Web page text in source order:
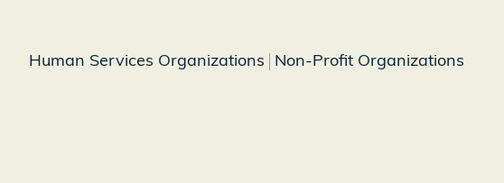
Human Services Organizations Non-Profit Organizations